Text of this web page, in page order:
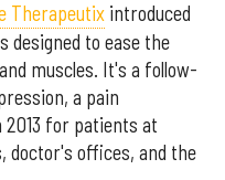
Therapeutix introduced
designed to ease the
muscles. It's a follow-
a pain
2013 for patients at
doctor's offices, and the